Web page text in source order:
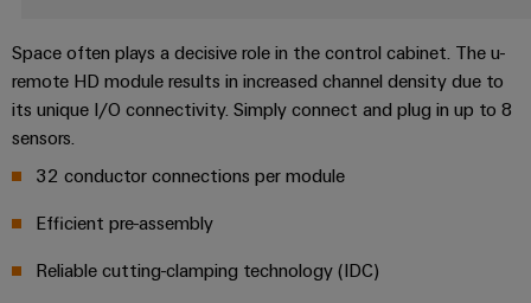
Product
innovations
Practical
connectivity
Our
Industrial
Space often plays a decisive role in the control cabinet. The u-
remote HD module results in increased channel density due to
its unique I/O connectivity. Simply connect and plug in up to 8
sensors.
32 conductor connections per module
Efficient pre-assembly
Reliable cutting-clamping technology (IDC)